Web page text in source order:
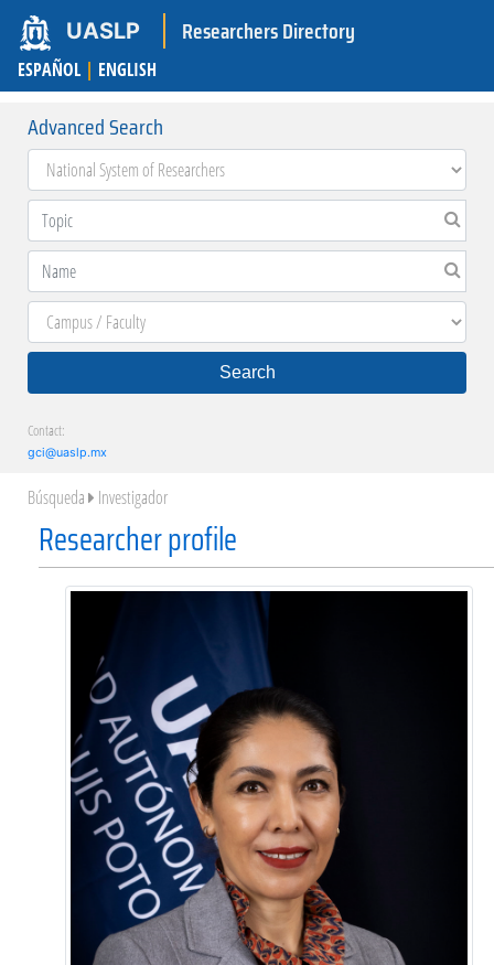
UASLP Researchers Directory
ESPAÑOL | ENGLISH
Advanced Search
Search
Contact:
gci@uaslp.mx
Búsqueda Investigador
Researcher profile